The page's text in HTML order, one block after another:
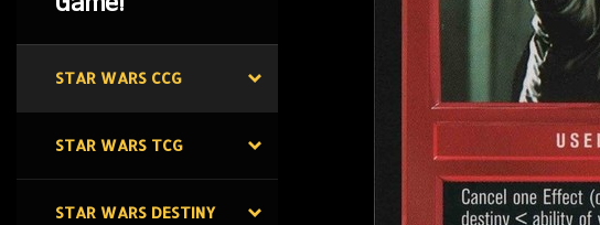
STAR WARS CCG
STAR WARS TCG
STAR WARS DESTINY